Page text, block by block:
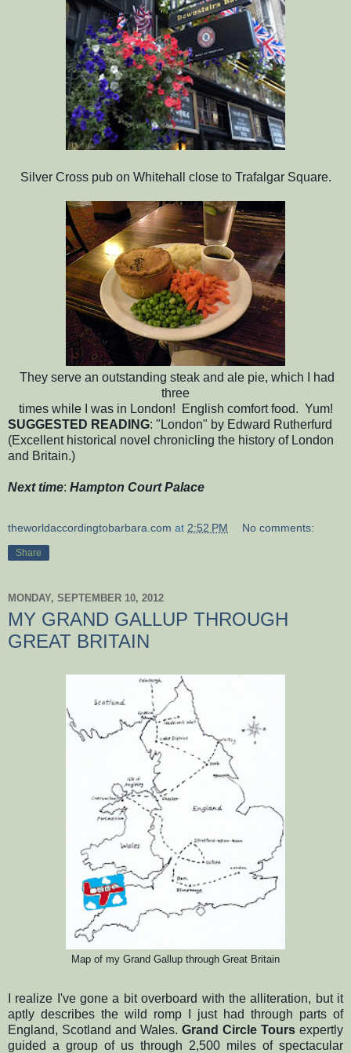
Silver Cross pub on Whitehall close to Trafalgar Square.
They serve an outstanding steak and ale pie, which I had
three
times while I was in London! English comfort food. Yum!
SUGGESTED READING: "London" by Edward Rutherfurd
(Excellent historical novel chronicling the history of London
and Britain.)
Next time: Hampton Court Palace
theworldaccordingtobarbara.com at 2:52 PM No comments:
Share
MONDAY, SEPTEMBER 10, 2012
MY GRAND GALLUP THROUGH
GREAT BRITAIN
Map of my Grand Gallup through Great Britain
I realize I've gone a bit overboard with the alliteration, but it
aptly describes the wild romp I just had through parts of
England, Scotland and Wales. Grand Circle Tours expertly
guided a group of us through 2,500 miles of spectacular